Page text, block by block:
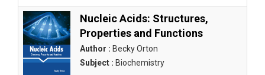
Nucleic Acids: Structures,
Properties and Functions
Author : Becky Orton
Subject : Biochemistry